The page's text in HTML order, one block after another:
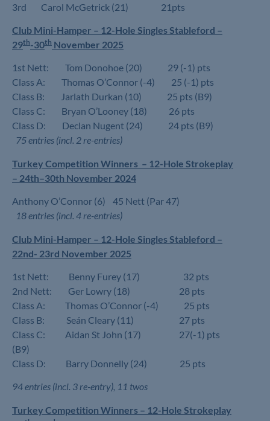
3rd Carol McGetrick (21) 21pts
Club Mini-Hamper – 12-Hole Singles Stableford –
29th-30th November 2025
1st Nett: Tom Donohoe (20) 29 (-1) pts
Class A: Thomas O’Connor (-4) 25 (-1) pts
Class B: Jarlath Durkan (10) 25 pts (B9)
Class C: Bryan O’Looney (18) 26 pts
Class D: Declan Nugent (24) 24 pts (B9)
75 entries (incl. 2 re-entries)
Turkey Competition Winners – 12-Hole Strokeplay
– 24th–30th November 2024
Anthony O’Connor (6) 45 Nett (Par 47)
18 entries (incl. 4 re-entries)
Club Mini-Hamper – 12-Hole Singles Stableford –
22nd- 23rd November 2025
1st Nett: Benny Furey (17) 32 pts
2nd Nett: Ger Lowry (18) 28 pts
Class A: Thomas O’Connor (-4) 25 pts
Class B: Seán Cleary (11) 27 pts
Class C: Aidan St John (17) 27(-1) pts
(B9)
Class D: Barry Donnelly (24) 25 pts
94 entries (incl. 3 re-entry), 11 twos
Turkey Competition Winners – 12-Hole Strokeplay